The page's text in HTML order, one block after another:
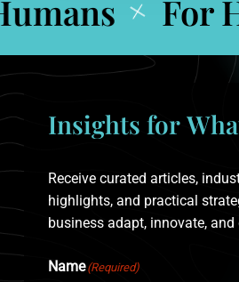
+ For
Insights for
Receive curated articles,
highlights, and practical
business adapt, innovate, and
Name (Required)